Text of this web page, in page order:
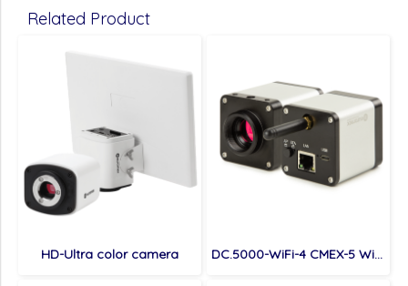
Related Product
HD-Ultra color camera DC.5000-WiFi-4 CMEX-5 Wi-Fi 4, 4.0 MP digital Wi-Fi / USB / LAN camera with 1/1.8 inch Sony CMOS sensor